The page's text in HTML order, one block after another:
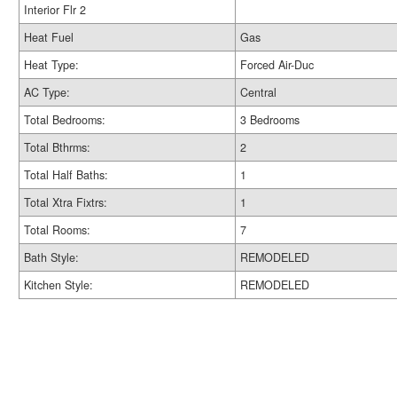
Interior Flr 2
Heat Fuel
Gas
Heat Type:
Forced Air-Duc
AC Type:
Central
Total Bedrooms:
3 Bedrooms
Total Bthrms:
2
Total Half Baths:
1
Total Xtra Fixtrs:
1
Total Rooms:
7
Bath Style:
REMODELED
Kitchen Style:
REMODELED